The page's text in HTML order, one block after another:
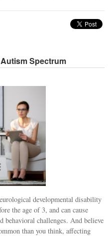
Spectrum
developmental disability
the age of 3, and can cause
behavioral challenges. And believe
than you think, affecting